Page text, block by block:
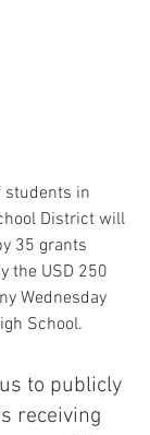
students in
District will
35 grants
the USD 250
Wednesday
School.
to publicly
receiving